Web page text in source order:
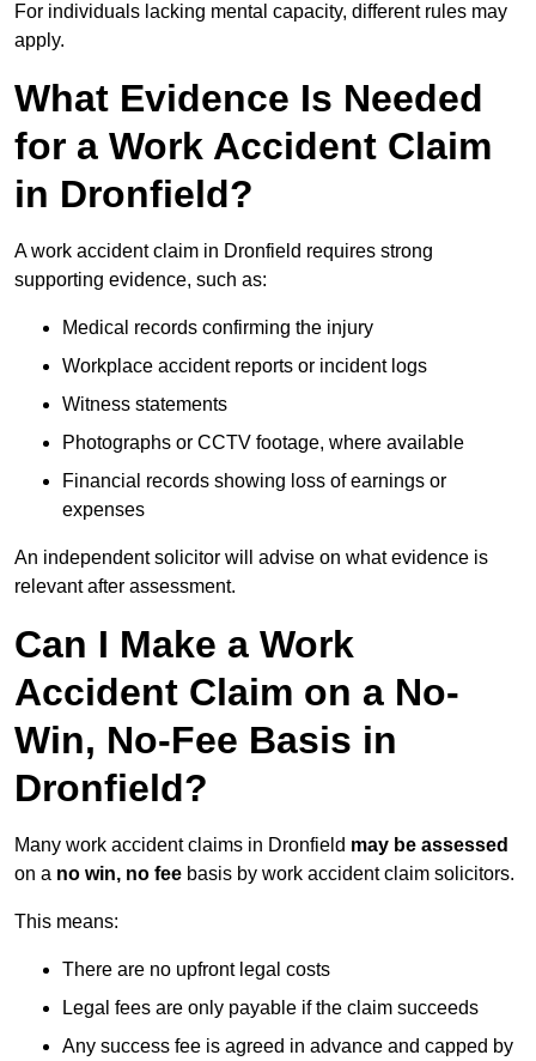
For individuals lacking mental capacity, different rules may
apply.
What Evidence Is Needed
for a Work Accident Claim
in Dronfield?
A work accident claim in Dronfield requires strong
supporting evidence, such as:
Medical records confirming the injury
Workplace accident reports or incident logs
Witness statements
Photographs or CCTV footage, where available
Financial records showing loss of earnings or
expenses
An independent solicitor will advise on what evidence is
relevant after assessment.
Can I Make a Work
Accident Claim on a No-
Win, No-Fee Basis in
Dronfield?
Many work accident claims in Dronfield may be assessed
on a no win, no fee basis by work accident claim solicitors.
This means:
There are no upfront legal costs
Legal fees are only payable if the claim succeeds
Any success fee is agreed in advance and capped by